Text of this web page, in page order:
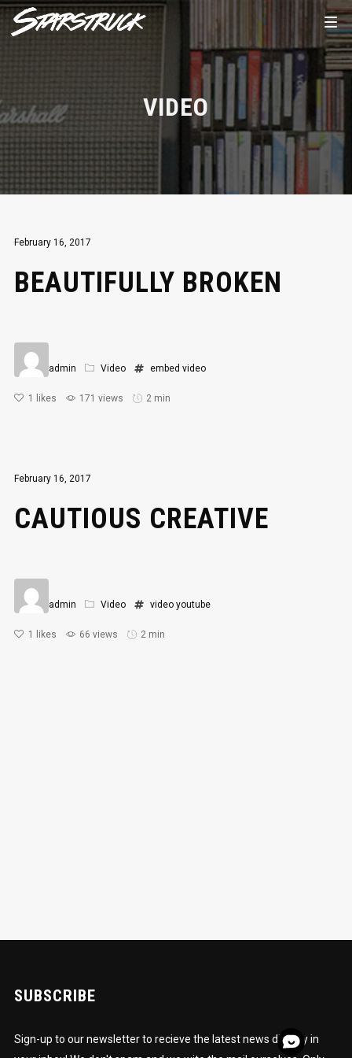
VIDEO
February 16, 2017
BEAUTIFULLY BROKEN
admin Video embed video
1 likes 171 views 2 min
February 16, 2017
CAUTIOUS CREATIVE
admin Video video youtube
1 likes 66 views 2 min
SUBSCRIBE
Sign-up to our newsletter to recieve the latest news directly in